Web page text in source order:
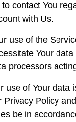
to contact You
with Us.
use of the
Your
processors
use of Your data
Privacy Policy and
be in